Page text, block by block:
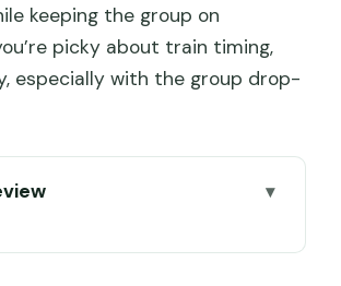
keeping the group on
picky about train timing,
especially with the group drop-